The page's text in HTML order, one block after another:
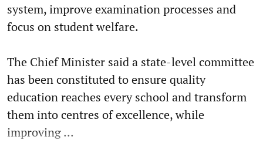
system, improve examination processes and
focus on student welfare.
The Chief Minister said a state-level committee
has been constituted to ensure quality
education reaches every school and transform
them into centres of excellence, while
improving ...